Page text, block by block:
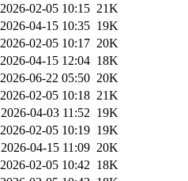
2026-02-05 10:15 21K
2026-04-15 10:35 19K
2026-02-05 10:17 20K
2026-04-15 12:04 18K
2026-06-22 05:50 20K
2026-02-05 10:18 21K
2026-04-03 11:52 19K
2026-02-05 10:19 19K
2026-04-15 11:09 20K
2026-02-05 10:42 18K